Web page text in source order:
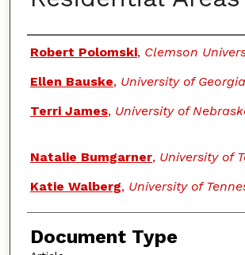
Authors
Robert Polomski, Clemson
Ellen Bauske, University of Georgia
Terri James, University of
Natalie Bumgarner, University of
Katie Walberg, University of
Document Type